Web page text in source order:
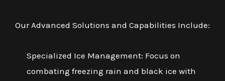
Our Advanced Solutions and Capabilities Include:
Specialized Ice Management: Focus on
combating freezing rain and black ice with